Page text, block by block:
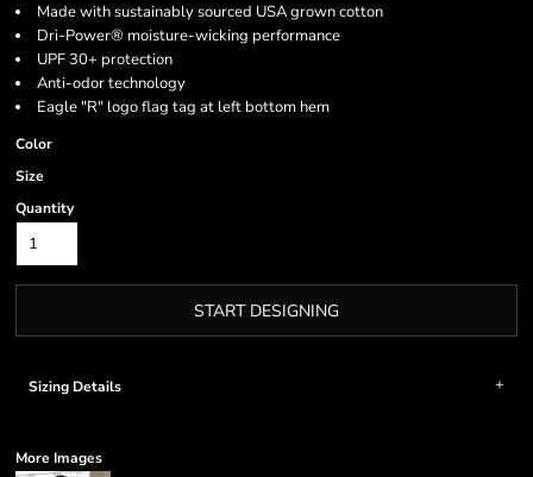
Made with sustainably sourced USA grown cotton
Dri-Power® moisture-wicking performance
UPF 30+ protection
Anti-odor technology
Eagle "R" logo flag tag at left bottom hem
Color
Size
Quantity
START DESIGNING
Sizing Details
More Images